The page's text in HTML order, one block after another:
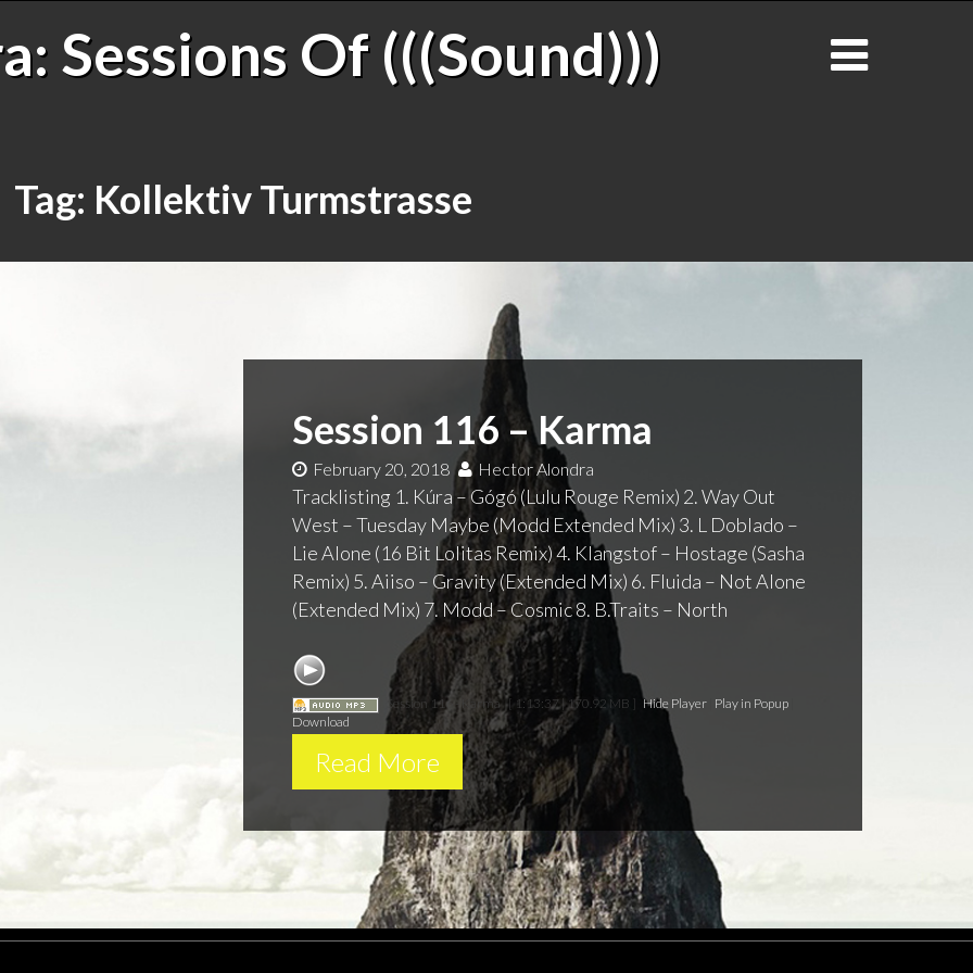
Sessions Of (((Sound)))
Tag: Kollektiv Turmstrasse
Session 116 – Karma
February 20, 2018 Hector Alondra
Tracklisting 1. Kúra – Gógó (Lulu Rouge Remix) 2. Way Out
West – Tuesday Maybe (Modd Extended Mix) 3. L Doblado –
Lie Alone (16 Bit Lolitas Remix) 4. Klangstof – Hostage (Sasha
Remix) 5. Aiiso – Gravity (Extended Mix) 6. Fluida – Not Alone
(Extended Mix) 7. Modd – Cosmic 8. B.Traits – North
Session 116 - Karma [ 1:13:37 | 170.92 MB ] Hide Player Play in Popup
Download
Read More